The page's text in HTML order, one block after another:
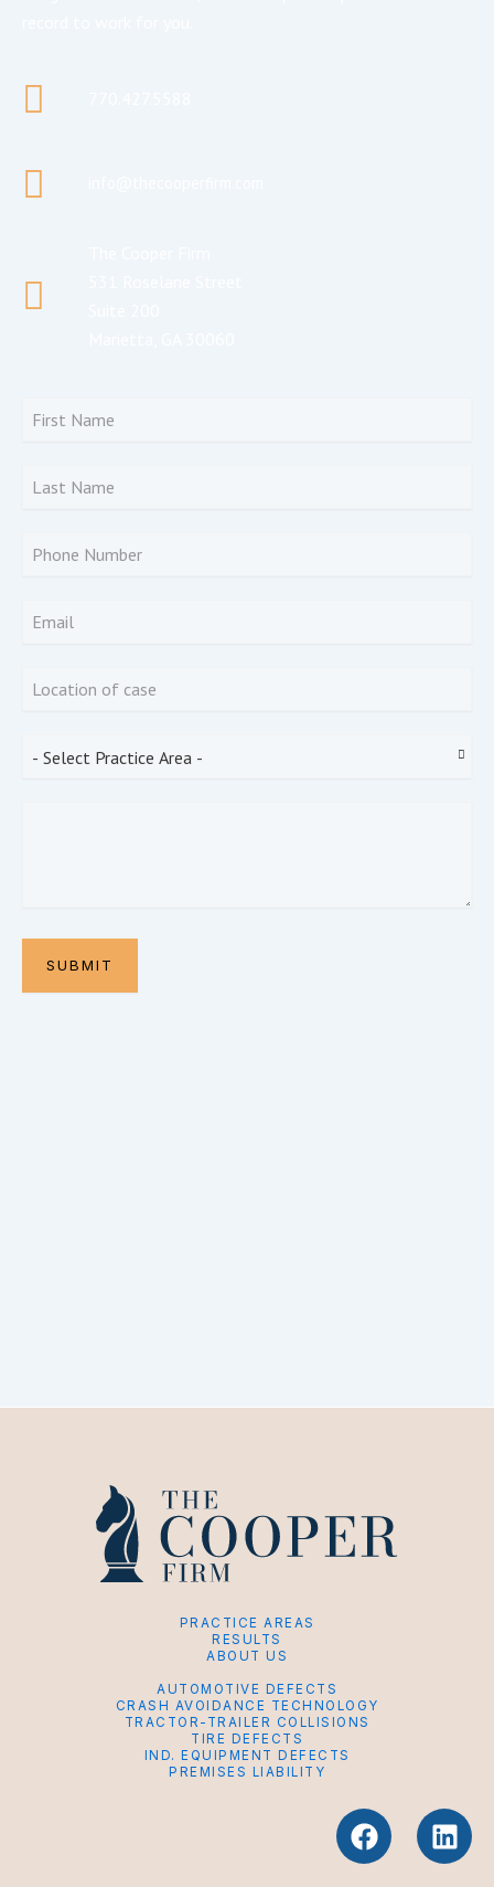
PRACTICE AREAS
RESULTS
ABOUT US
AUTOMOTIVE DEFECTS
CRASH AVOIDANCE TECHNOLOGY
TRACTOR-TRAILER COLLISIONS
TIRE DEFECTS
IND. EQUIPMENT DEFECTS
PREMISES LIABILITY
F
a
L
i